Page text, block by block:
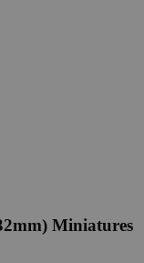
Miniatures